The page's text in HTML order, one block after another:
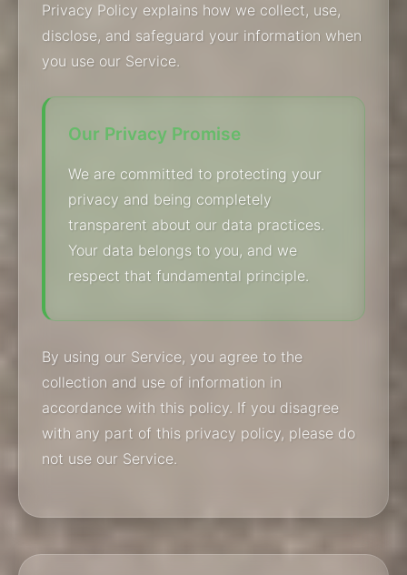
Privacy Policy explains how we collect, use,
disclose, and safeguard your information when
you use our Service.
Our Privacy Promise
We are committed to protecting your
privacy and being completely
transparent about our data practices.
Your data belongs to you, and we
respect that fundamental principle.
By using our Service, you agree to the
collection and use of information in
accordance with this policy. If you disagree
with any part of this privacy policy, please do
not use our Service.